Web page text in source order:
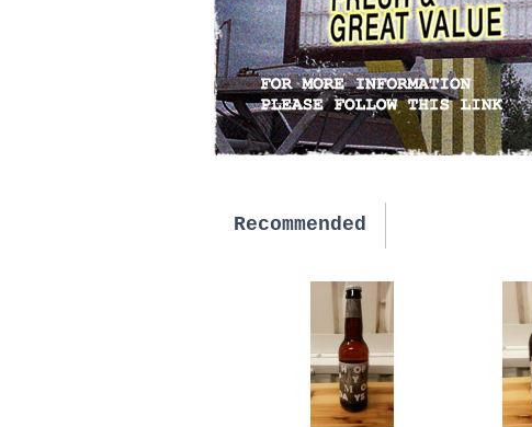
Recommended